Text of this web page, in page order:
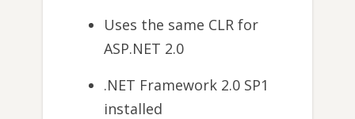
Uses the same CLR for
ASP.NET 2.0
.NET Framework 2.0 SP1
installed